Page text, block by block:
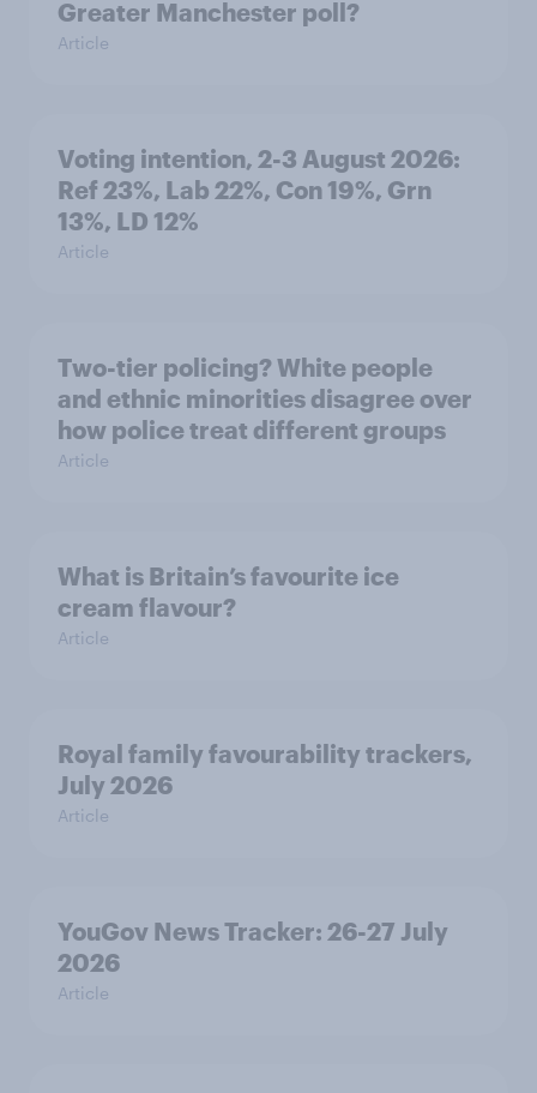
Greater Manchester poll?
Article
Voting intention, 2-3 August 2026:
Ref 23%, Lab 22%, Con 19%, Grn
13%, LD 12%
Article
Two-tier policing? White people
and ethnic minorities disagree over
how police treat different groups
Article
What is Britain’s favourite ice
cream flavour?
Article
Royal family favourability trackers,
July 2026
Article
YouGov News Tracker: 26-27 July
2026
Article